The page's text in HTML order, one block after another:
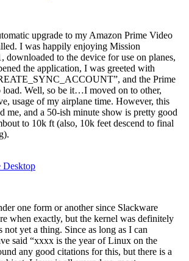
upgrade to my Amazon Prime Video
I was happily enjoying Mission
downloaded to the device for use on planes,
the application, I was greeted with
and the Prime
load. Well, so be it…I moved on to other,
usage of my airplane time. However, this
me, and a 50-ish minute show is pretty good
to 10k ft (also, 10k feet descend to final
Desktop
one form or another since Slackware
when exactly, but the kernel was definitely
yet a thing. Since as long as I can
said “xxxx is the year of Linux on the
any good citations for this, but there is a